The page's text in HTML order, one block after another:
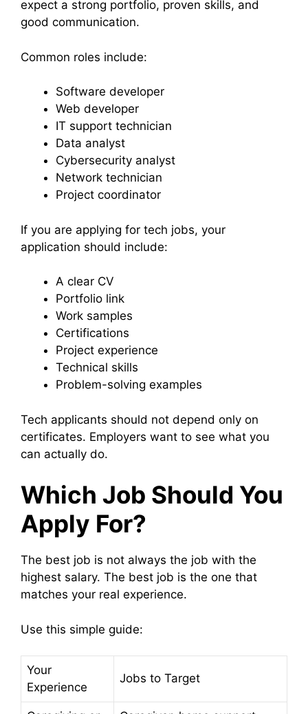
expect a strong portfolio, proven skills, and
good communication.
Common roles include:
Software developer
Web developer
IT support technician
Data analyst
Cybersecurity analyst
Network technician
Project coordinator
If you are applying for tech jobs, your
application should include:
A clear CV
Portfolio link
Work samples
Certifications
Project experience
Technical skills
Problem-solving examples
Tech applicants should not depend only on
certificates. Employers want to see what you
can actually do.
Which Job Should You
Apply For?
The best job is not always the job with the
highest salary. The best job is the one that
matches your real experience.
Use this simple guide:
Your
Experience
Jobs to Target